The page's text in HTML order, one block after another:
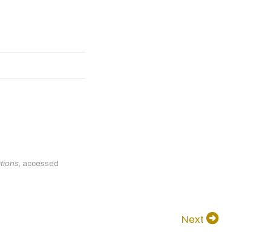
, accessed
Next